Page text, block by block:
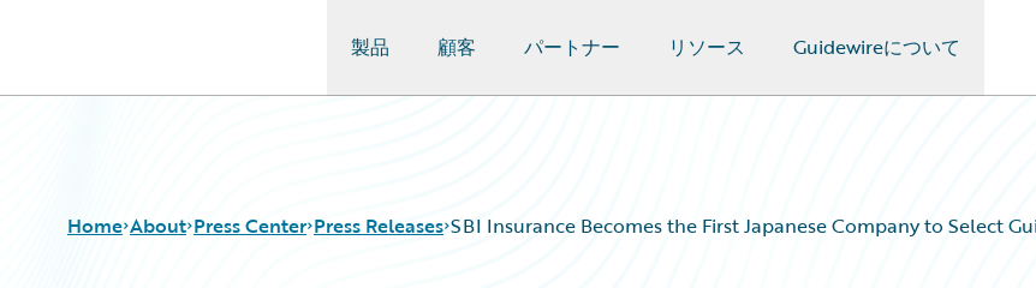
製品 顧客 パートナー リソース Guidewireについて
Home About Press Center Press Releases SBI Insurance Becomes the First Japanese Company to Select